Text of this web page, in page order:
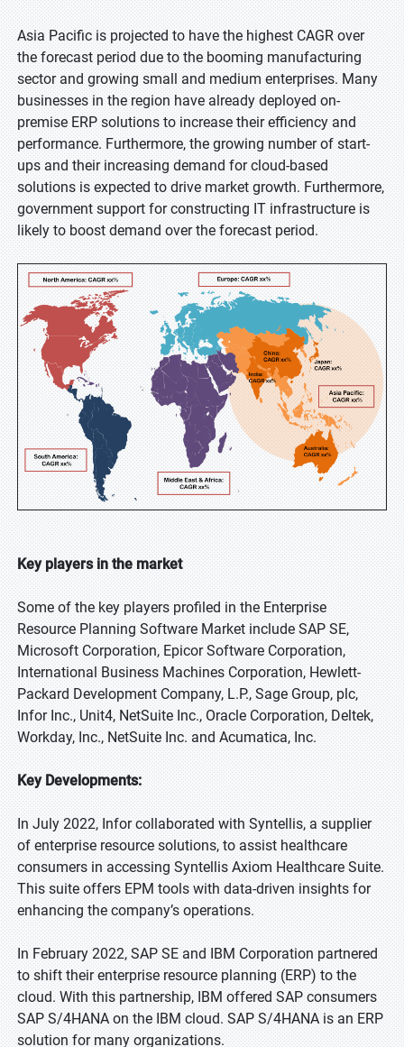
Asia Pacific is projected to have the highest CAGR over
the forecast period due to the booming manufacturing
sector and growing small and medium enterprises. Many
businesses in the region have already deployed on-
premise ERP solutions to increase their efficiency and
performance. Furthermore, the growing number of start-
ups and their increasing demand for cloud-based
solutions is expected to drive market growth. Furthermore,
government support for constructing IT infrastructure is
likely to boost demand over the forecast period.
Key players in the market
Some of the key players profiled in the Enterprise
Resource Planning Software Market include SAP SE,
Microsoft Corporation, Epicor Software Corporation,
International Business Machines Corporation, Hewlett-
Packard Development Company, L.P., Sage Group, plc,
Infor Inc., Unit4, NetSuite Inc., Oracle Corporation, Deltek,
Workday, Inc., NetSuite Inc. and Acumatica, Inc.
Key Developments:
In July 2022, Infor collaborated with Syntellis, a supplier
of enterprise resource solutions, to assist healthcare
consumers in accessing Syntellis Axiom Healthcare Suite.
This suite offers EPM tools with data-driven insights for
enhancing the company’s operations.
In February 2022, SAP SE and IBM Corporation partnered
to shift their enterprise resource planning (ERP) to the
cloud. With this partnership, IBM offered SAP consumers
SAP S/4HANA on the IBM cloud. SAP S/4HANA is an ERP
solution for many organizations.